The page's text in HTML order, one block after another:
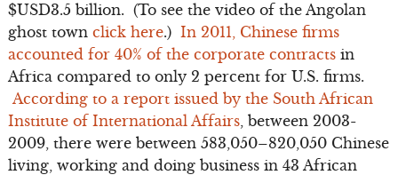
$USD3.5 billion. (To see the video of the Angolan
ghost town click here.) In 2011, Chinese firms
accounted for 40% of the corporate contractsin
Africa compared to only 2 percent for U.S. firms.
According to a report issued by the South African
Institute of International Affairs, between 2003-
2009, there were between 583,050–820,050 Chinese
living, working and doing business in 43 African